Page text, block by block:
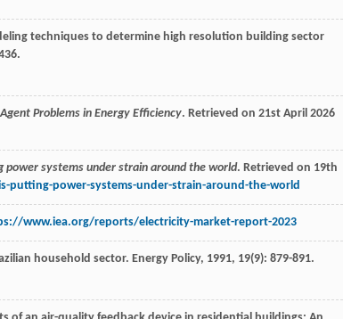
techniques to determine high resolution building sector
Problems in Energy Efficiency. Retrieved on 21st April 2026
power systems under strain around the world. Retrieved on 19th
putting-power-systems-under-strain-around-the-world
www.iea.org/reports/electricity-market-report-2023
household sector. Energy Policy, 1991, 19(9): 879-891.